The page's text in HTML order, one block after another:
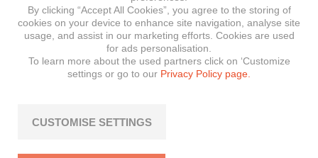
By clicking “Accept All Cookies”, you agree to the storing of
cookies on your device to enhance site navigation, analyse site
usage, and assist in our marketing efforts. Cookies are used
for ads personalisation.
To learn more about the used partners click on ‘Customize
settings or go to our Privacy Policy page.
CUSTOMISE SETTINGS